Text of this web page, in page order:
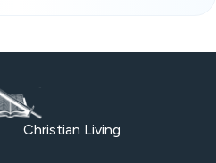
Christian Living